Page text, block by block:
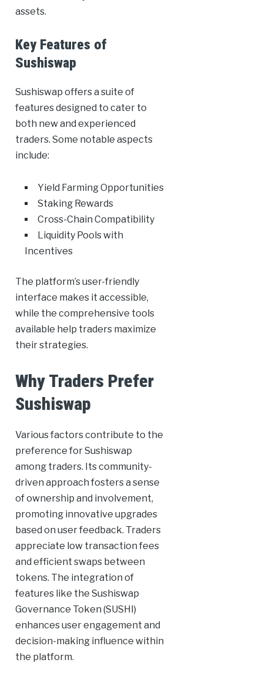
assets.
Key Features of
Sushiswap
Sushiswap offers a suite of
features designed to cater to
both new and experienced
traders. Some notable aspects
include:
Yield Farming Opportunities
Staking Rewards
Cross-Chain Compatibility
Liquidity Pools with
Incentives
The platform’s user-friendly
interface makes it accessible,
while the comprehensive tools
available help traders maximize
their strategies.
Why Traders Prefer
Sushiswap
Various factors contribute to the
preference for Sushiswap
among traders. Its community-
driven approach fosters a sense
of ownership and involvement,
promoting innovative upgrades
based on user feedback. Traders
appreciate low transaction fees
and efficient swaps between
tokens. The integration of
features like the Sushiswap
Governance Token (SUSHI)
enhances user engagement and
decision-making influence within
the platform.